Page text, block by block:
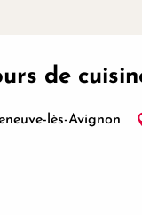
de
lès-Avignon